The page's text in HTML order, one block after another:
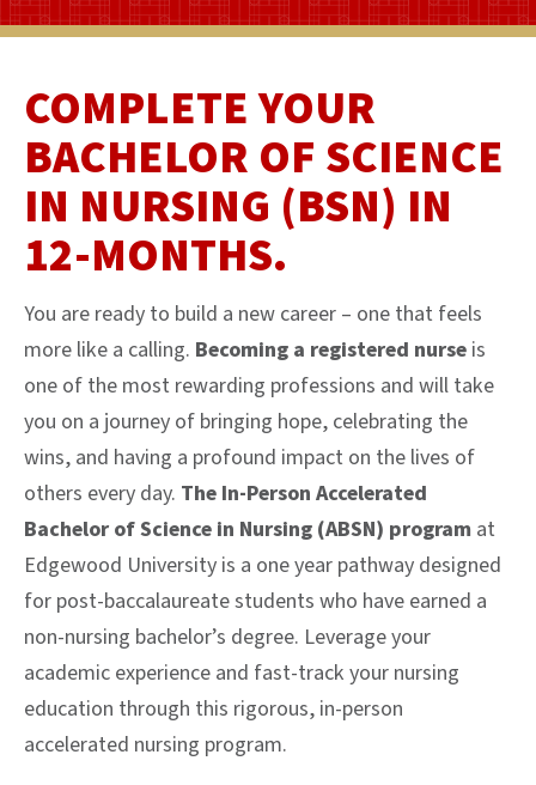
COMPLETE YOUR
BACHELOR OF SCIENCE
IN NURSING (BSN) IN
12-MONTHS.
You are ready to build a new career – one that feels
more like a calling. Becoming a registered nurse is
one of the most rewarding professions and will take
you on a journey of bringing hope, celebrating the
wins, and having a profound impact on the lives of
others every day. The In-Person Accelerated
Bachelor of Science in Nursing (ABSN) program at
Edgewood University is a one year pathway designed
for post-baccalaureate students who have earned a
non-nursing bachelor’s degree. Leverage your
academic experience and fast-track your nursing
education through this rigorous, in-person
accelerated nursing program.